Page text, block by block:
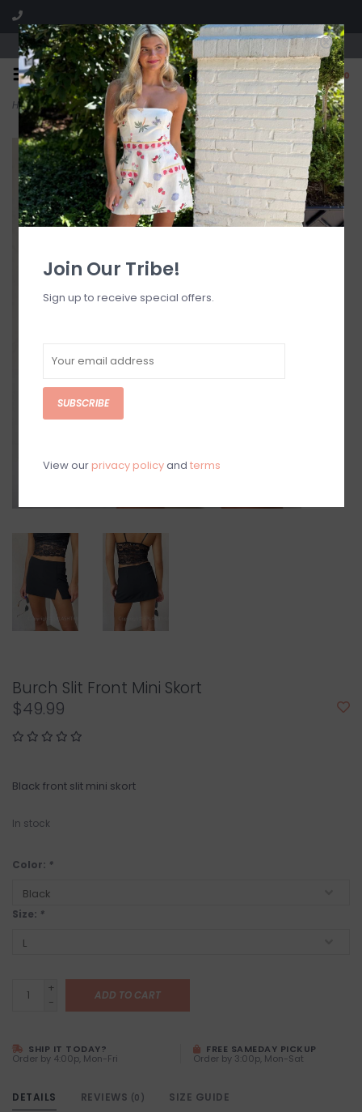
Visit our boutique SPLASH in St. Louis, MO!
0
Home>Burch Slit Front Mini Skort
Burch Slit Front Mini Skort
$49.99
Black front slit mini skort
In stock
Color: *
Size: *
+
-
ADD TO CART
SHIP IT TODAY?
Order by 4:00p, Mon-Fri
FREE SAMEDAY PICKUP
Order by 3:00p, Mon-Sat
DETAILS REVIEWS (0) SIZE GUIDE
Join Our Tribe!
Sign up to receive special offers.
SUBSCRIBE
View our privacy policyand terms